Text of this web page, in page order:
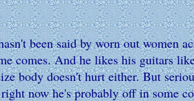
been said by worn out women
comes. And he likes his guitars
body doesn't hurt either. But
now he's probably off in some